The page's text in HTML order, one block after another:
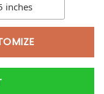
inches